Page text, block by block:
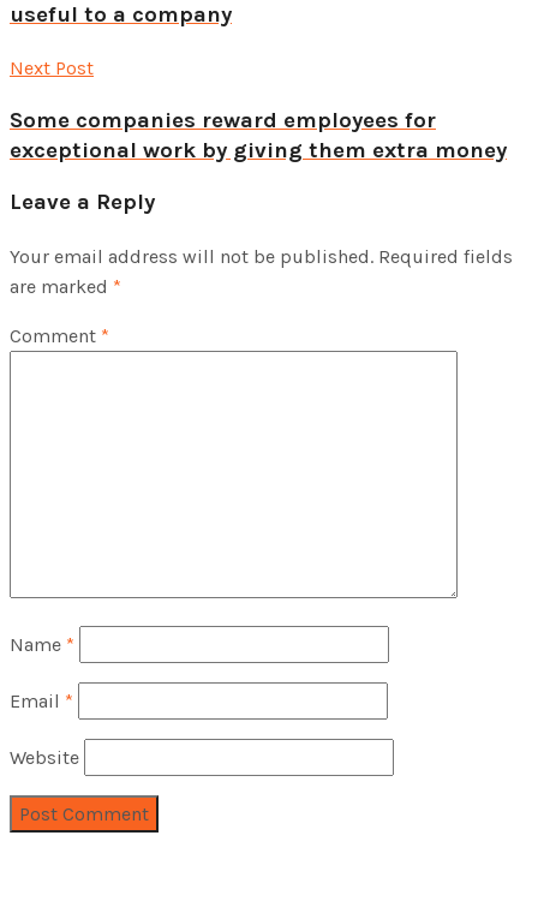
useful to a company
Next Post
Some companies reward employees for
exceptional work by giving them extra money
Leave a Reply
Your email address will not be published. Required fields
are marked *
Comment *
Name *
Email *
Website